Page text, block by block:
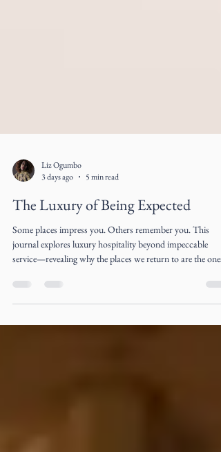
3 days ago
5 min read
The Luxury of Being Expected
Some places impress you. Others remember you. This
service—revealing why the places we return to are the ones
that make us feel expected long before we arrive.